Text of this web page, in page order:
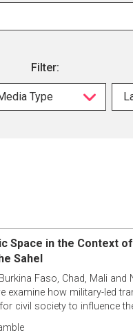
Filter:
Type
Space in the Context
Sahel
Faso, Chad, Mali and
examine how military-led
civil society to influence